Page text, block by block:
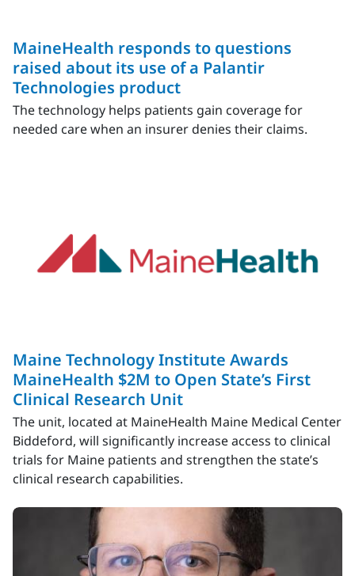
MaineHealth responds to questions
raised about its use of a Palantir
Technologies product
The technology helps patients gain coverage for
needed care when an insurer denies their claims.
Maine Technology Institute Awards
MaineHealth $2M to Open State’s First
Clinical Research Unit
The unit, located at MaineHealth Maine Medical Center
Biddeford, will significantly increase access to clinical
trials for Maine patients and strengthen the state’s
clinical research capabilities.